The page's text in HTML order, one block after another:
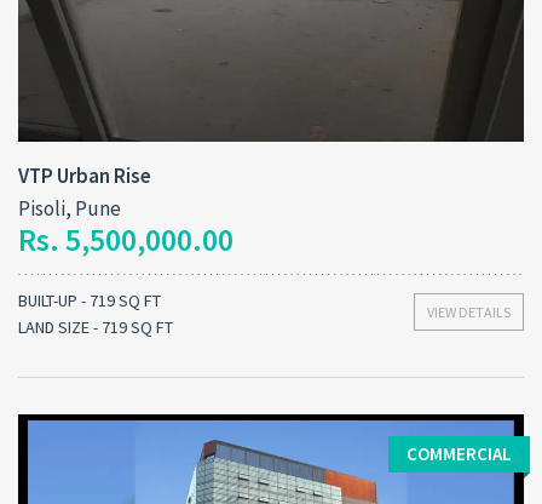
VTP Urban Rise
Pisoli, Pune
Rs. 5,500,000.00
VIEW DETAILS
BUILT-UP - 719 SQ FT
LAND SIZE - 719 SQ FT
COMMERCIAL